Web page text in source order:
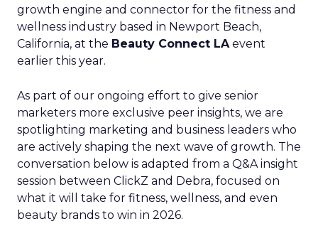
growth engine and connector for the fitness and
wellness industry based in Newport Beach,
California, at the Beauty Connect LAevent
earlier this year.
As part of our ongoing effort to give senior
marketers more exclusive peer insights, we are
spotlighting marketing and business leaders who
are actively shaping the next wave of growth. The
conversation below is adapted from a Q&A insight
session between ClickZ and Debra, focused on
what it will take for fitness, wellness, and even
beauty brands to win in 2026.